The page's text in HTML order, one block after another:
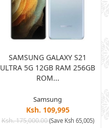
SAMSUNG GALAXY S21
ULTRA 5G 12GB RAM 256GB
ROM...
Samsung
Ksh. 109,995
Ksh. 175,000.00(Save Ksh 65,005)